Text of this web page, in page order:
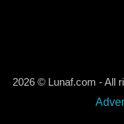
2026 © Lunaf.com - All